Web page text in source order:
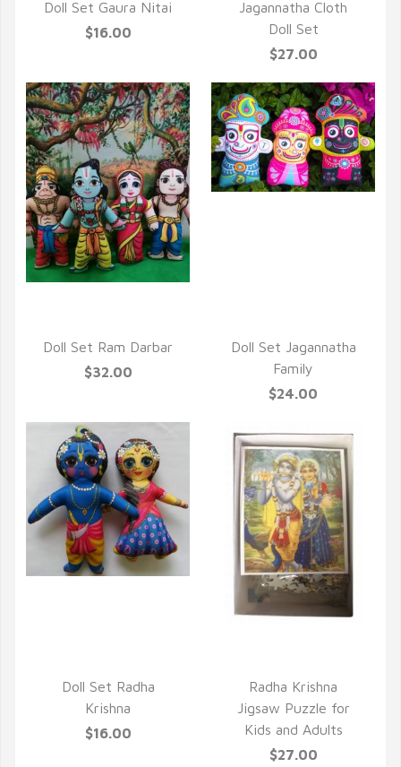
Doll Set Gaura Nitai
$16.00
Jagannatha Cloth
Doll Set
$27.00
Doll Set Ram Darbar
$32.00
Doll Set Jagannatha
Family
$24.00
Doll Set Radha
Krishna
$16.00
Radha Krishna
Jigsaw Puzzle for
Kids and Adults
$27.00